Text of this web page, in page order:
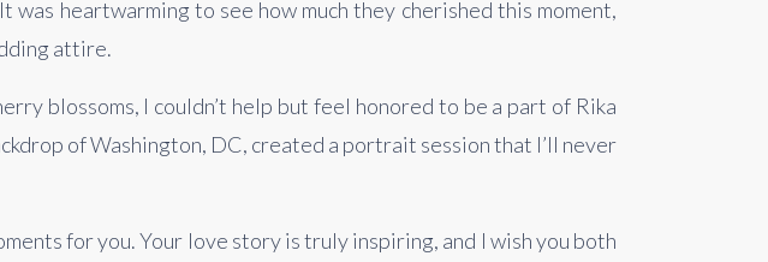
heartwarming to see how much they cherished this moment,
attire.
blossoms, I couldn’t help but feel honored to be a part of Rika
of Washington, DC, created a portrait session that I’ll never
for you. Your love story is truly inspiring, and I wish you both